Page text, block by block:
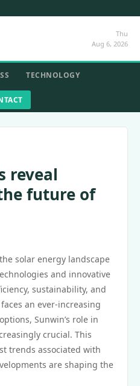
Thu
Aug 6, 2026
TECHNOLOGY
reveal
future of
solar energy landscape
and innovative
sustainability, and
an ever-increasing
Sunwin’s role in
crucial. This
trends associated with
are shaping the